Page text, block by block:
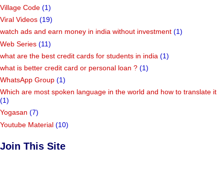
Village Code (1)
Viral Videos (19)
watch ads and earn money in india without investment (1)
Web Series (11)
what are the best credit cards for students in india (1)
what is better credit card or personal loan ? (1)
WhatsApp Group (1)
Which are most spoken language in the world and how to translate it
(1)
Yogasan (7)
Youtube Material (10)
Join This Site